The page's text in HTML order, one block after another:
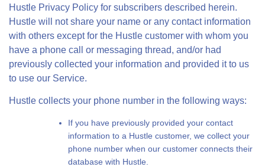
Hustle Privacy Policy for subscribers described herein.
Hustle will not share your name or any contact information
with others except for the Hustle customer with whom you
have a phone call or messaging thread, and/or had
previously collected your information and provided it to us
to use our Service.
Hustle collects your phone number in the following ways:
If you have previously provided your contact
information to a Hustle customer, we collect your
phone number when our customer connects their
database with Hustle.